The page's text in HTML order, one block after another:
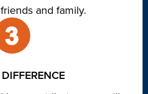
and family.